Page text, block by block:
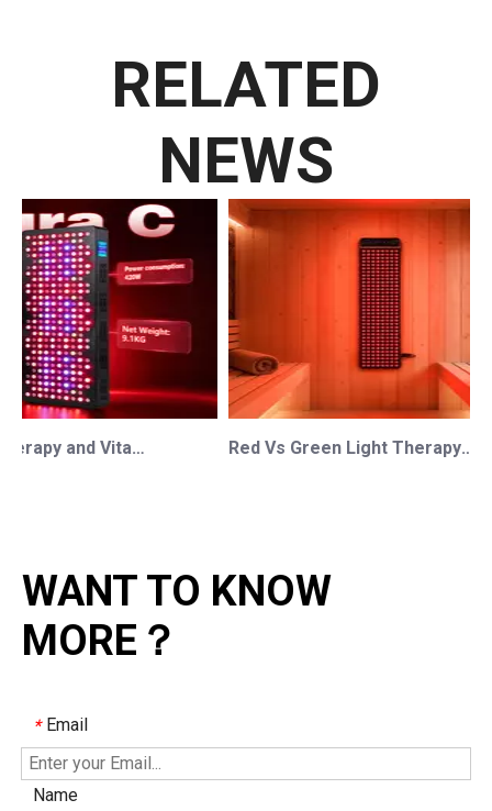
RELATED
NEWS
Red Light Therapy and Vitamin D: How Photobiomodulation Supports Safe Sun Exposure and Modern Wellness Red Vs Green Light Therapy: Understanding The Difference For Professional OEM/ODM Wellness Brands
WANT TO KNOW
MORE？
* Email
Name